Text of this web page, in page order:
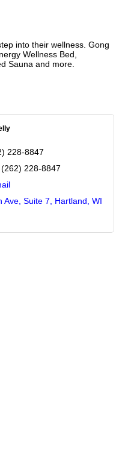
into their wellness. Gong
Wellness Bed,
Sauna and more.
228-8847
(262) 228-8847
Ave Suite 7 Hartland WI